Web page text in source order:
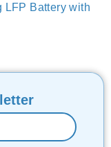
LFP Battery with